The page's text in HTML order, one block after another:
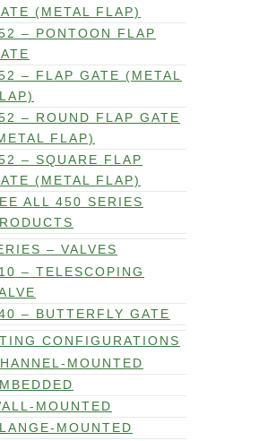
(METAL FLAP)
– PONTOON FLAP
– FLAP GATE (METAL
– ROUND FLAP GATE
FLAP)
– SQUARE FLAP
(METAL FLAP)
ALL 450 SERIES
– VALVES
– TELESCOPING
– BUTTERFLY GATE
CONFIGURATIONS
MOUNTED
MOUNTED
MOUNTED